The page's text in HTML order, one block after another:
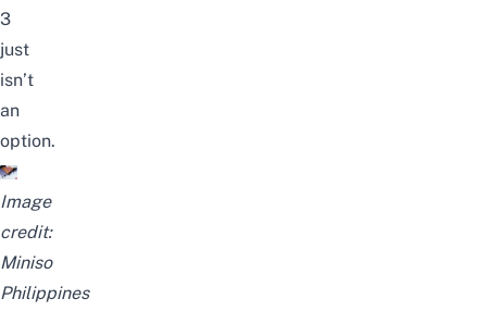
3
just
isn’t
an
option.
Image
credit:
Miniso
Philippines